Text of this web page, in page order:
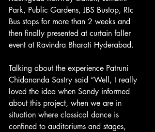
Park, Public Gardens, JBS Bustop, Rtc
Bus stops for more than 2 weeks and
then finally presented at curtain faller
event at Ravindra Bharati Hyderabad.
Talking about the experience Patruni
Chidananda Sastry said “Well, I really
loved the idea when Sandy informed
about this project, when we are in
situation where classical dance is
confined to auditoriums and stages,